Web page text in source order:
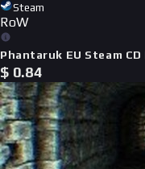
Steam
RoW
Phantaruk EU Steam CD
$ 0.84